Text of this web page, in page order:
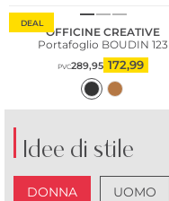
DEAL
OFFICINE CREATIVE
Portafoglio BOUDIN 123
PVC289,95 172,99
Idee di stile
DONNA UOMO